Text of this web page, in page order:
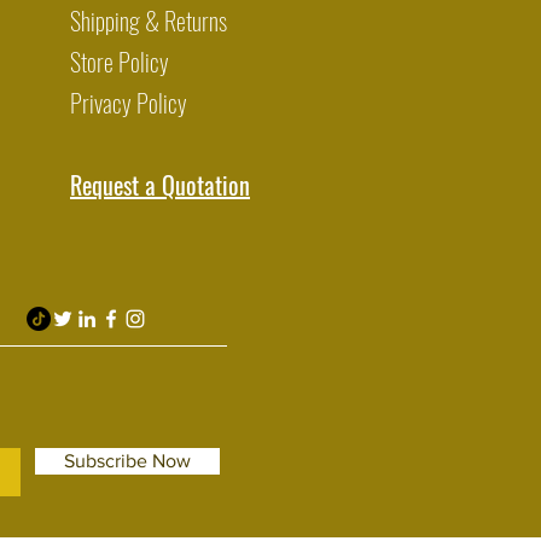
Shipping & Returns
Store Policy
Privacy Policy
Request a Quotation
Subscribe Now